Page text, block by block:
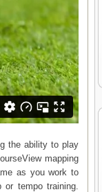
the ability to play
mapping
as you work to
or tempo training.